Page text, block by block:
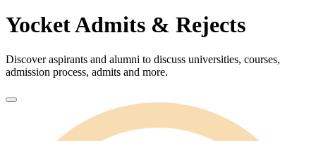
Yocket Admits & Rejects
Discover aspirants and alumni to discuss universities, courses,
admission process, admits and more.